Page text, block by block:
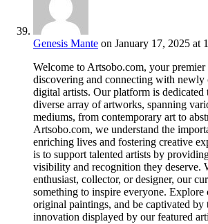
Genesis Mante on January 17, 2025 at
Welcome to Artsobo.com, your
discovering and connecting with newly
digital artists. Our platform is dedicated
diverse array of artworks, spanning
mediums, from contemporary art to
Artsobo.com, we understand the
enriching lives and fostering creative
is to support talented artists by
visibility and recognition they deserve.
enthusiast, collector, or designer, our
something to inspire everyone.
original paintings, and be captivated by
innovation displayed by our featured